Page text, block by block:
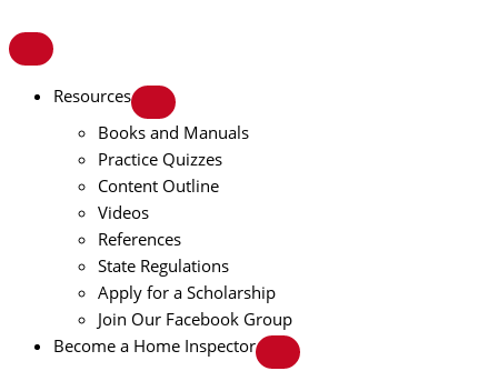
Resources
Books and Manuals
Practice Quizzes
Content Outline
Videos
References
State Regulations
Apply for a Scholarship
Join Our Facebook Group
Become a Home Inspector